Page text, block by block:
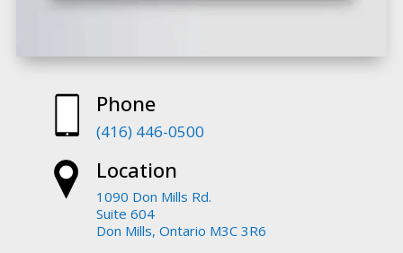
Phone
(416) 446-0500
Location
1090 Don Mills Rd.
Suite 604
Don Mills, Ontario M3C 3R6